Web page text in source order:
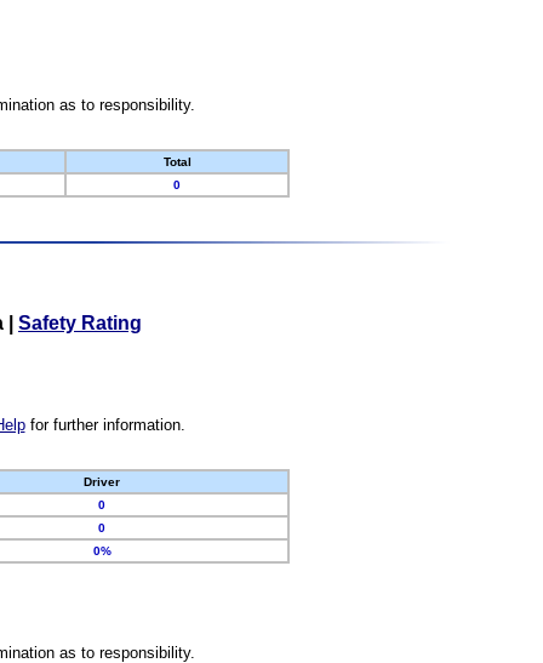
as to responsibility.
Total
0
Safety Rating
for further information.
Driver
0
0
0%
as to responsibility.